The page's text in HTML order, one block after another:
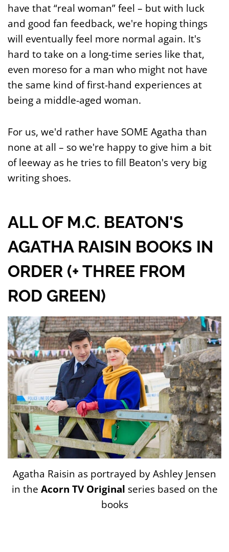
have that “real woman” feel – but with luck
and good fan feedback, we're hoping things
will eventually feel more normal again. It's
hard to take on a long-time series like that,
even moreso for a man who might not have
the same kind of first-hand experiences at
being a middle-aged woman.
For us, we'd rather have SOME Agatha than
none at all – so we're happy to give him a bit
of leeway as he tries to fill Beaton's very big
writing shoes.
ALL OF M.C. BEATON'S
AGATHA RAISIN BOOKS IN
ORDER (+ THREE FROM
ROD GREEN)
Agatha Raisin as portrayed by Ashley Jensen
in the Acorn TV Original series based on the
books